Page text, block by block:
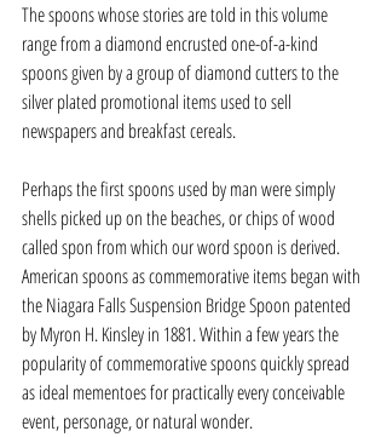
The spoons whose stories are told in this volume
range from a diamond encrusted one-of-a-kind
spoons given by a group of diamond cutters to the
silver plated promotional items used to sell
newspapers and breakfast cereals.
Perhaps the first spoons used by man were simply
shells picked up on the beaches, or chips of wood
called spon from which our word spoon is derived.
American spoons as commemorative items began with
the Niagara Falls Suspension Bridge Spoon patented
by Myron H. Kinsley in 1881. Within a few years the
popularity of commemorative spoons quickly spread
as ideal mementoes for practically every conceivable
event, personage, or natural wonder.